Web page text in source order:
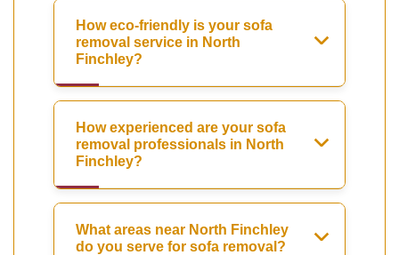
How eco-friendly is your sofa
removal service in North
Finchley?
How experienced are your sofa
removal professionals in North
Finchley?
What areas near North Finchley
do you serve for sofa removal?